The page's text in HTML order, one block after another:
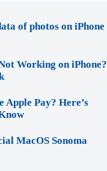
of photos on iPhone
Working on iPhone?
Apple Pay? Here’s
MacOS Sonoma